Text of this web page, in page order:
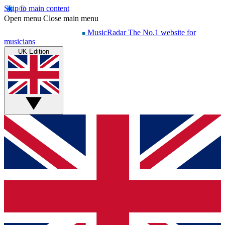
Skip to main content
Open menu Close main menu
MusicRadar The No.1 website for
musicians
UK Edition